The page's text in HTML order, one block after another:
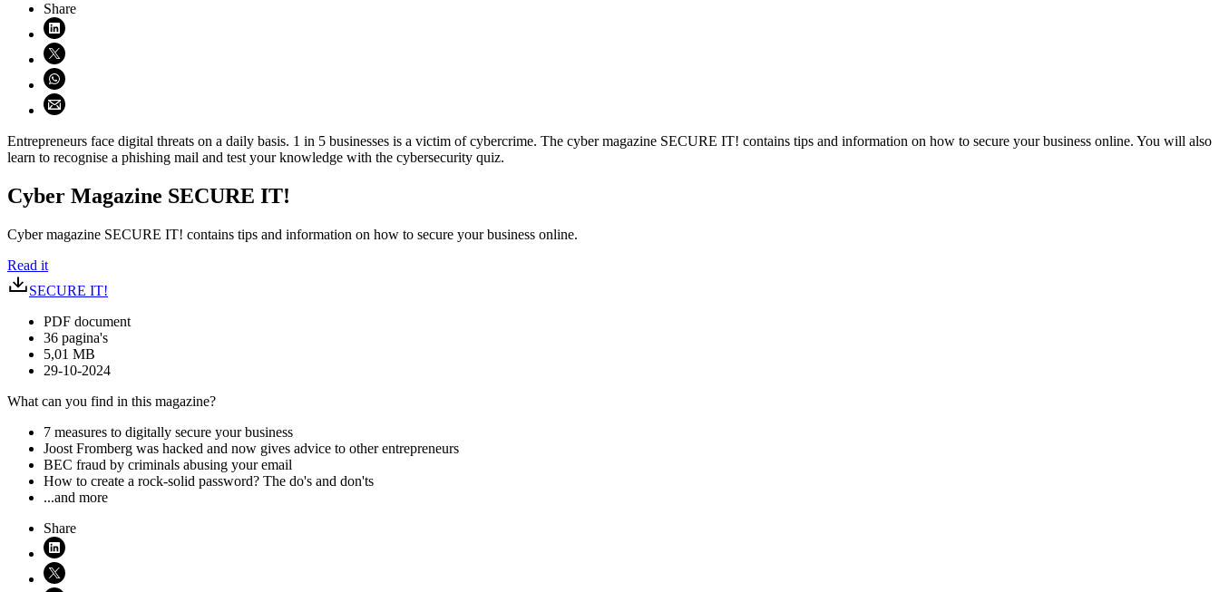
Share
Share on LinkedIn (opens in new window)
Share on X (opens in new window)
Share on WhatsApp (opens WhatsApp)
Share using email (opens email application)
Entrepreneurs face digital threats on a daily basis. 1 in 5 businesses is a victim of cybercrime. The cyber magazine SECURE IT! contains tips and information on how to secure your business online. You will also
learn to recognise a phishing mail and test your knowledge with the cybersecurity quiz.
Cyber Magazine SECURE IT!
Cyber magazine SECURE IT! contains tips and information on how to secure your business online.
Read it
SECURE IT!
PDF document
36 pagina's
5,01 MB
29-10-2024
What can you find in this magazine?
7 measures to digitally secure your business
Joost Fromberg was hacked and now gives advice to other entrepreneurs
BEC fraud by criminals abusing your email
How to create a rock-solid password? The do's and don'ts
...and more
Share
Share on LinkedIn (opens in new window)
Share on X (opens in new window)